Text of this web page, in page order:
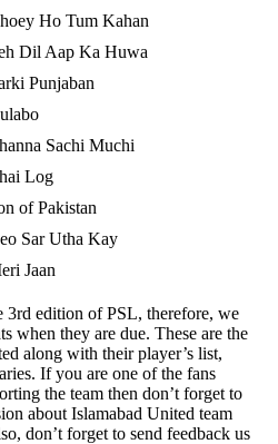
Ho Tum Kahan
Dil Aap Ka Huwa
Punjaban
Sachi Muchi
Log
of Pakistan
Sar Utha Kay
Jaan
edition of PSL, therefore, we
when they are due. These are the
along with their player’s list,
If you are one of the fans
the team then don’t forget to
about Islamabad United team
don’t forget to send feedback us